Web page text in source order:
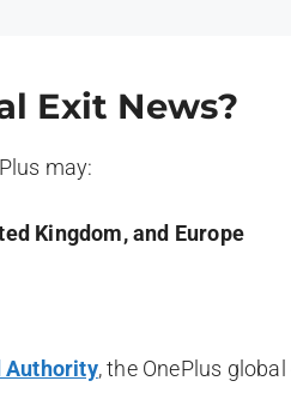
Exit News?
may:
Kingdom, and Europe
Authority, the OnePlus